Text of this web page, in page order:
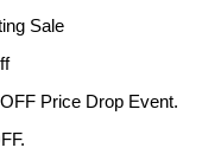
Sale
Price Drop Event.